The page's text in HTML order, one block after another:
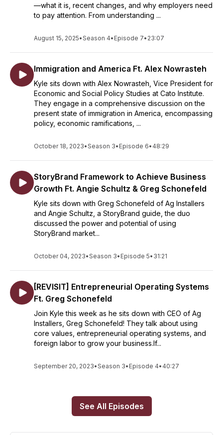
—what it is, recent changes, and why employers need
to pay attention. From understanding ...
August 15, 2025•Season 4• Episode 7• 23:07
Immigration and America Ft. Alex Nowrasteh
Kyle sits down with Alex Nowrasteh, Vice President for
Economic and Social Policy Studies at Cato Institute.
They engage in a comprehensive discussion on the
present state of immigration in America, encompassing
policy, economic ramifications, ...
October 18, 2023•Season 3• Episode 6• 48:29
StoryBrand Framework to Achieve Business
Growth Ft. Angie Schultz & Greg Schonefeld
Kyle sits down with Greg Schonefeld of Ag Installers
and Angie Schultz, a StoryBrand guide, the duo
discussed the power and potential of using
StoryBrand market...
October 04, 2023•Season 3• Episode 5• 31:21
[REVISIT] Entrepreneurial Operating Systems
Ft. Greg Schonefeld
Join Kyle this week as he sits down with CEO of Ag
Installers, Greg Schonefeld! They talk about using
core values, entrepreneurial operating systems, and
foreign labor to grow your business.If...
September 20, 2023•Season 3• Episode 4• 40:27
See All Episodes